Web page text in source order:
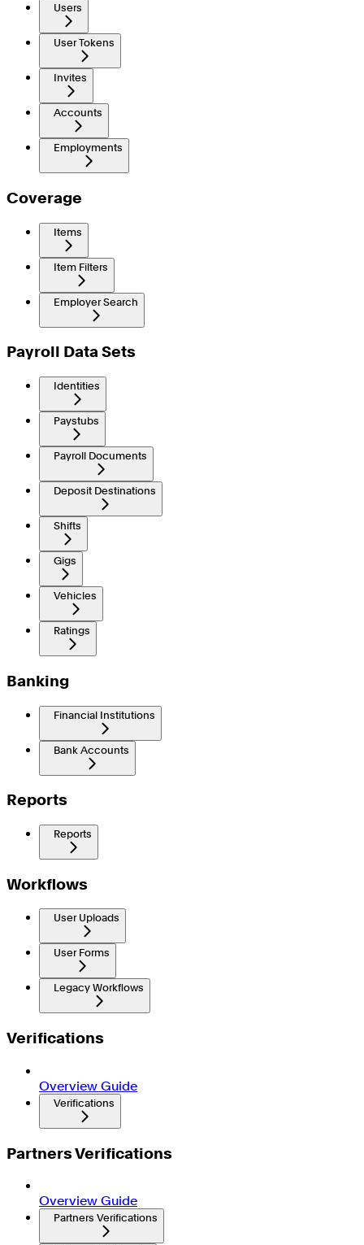
Users
User Tokens
Invites
Accounts
Employments
Coverage
Items
Item Filters
Employer Search
Payroll Data Sets
Identities
Paystubs
Payroll Documents
Deposit Destinations
Shifts
Gigs
Vehicles
Ratings
Banking
Financial Institutions
Bank Accounts
Reports
Reports
Workflows
User Uploads
User Forms
Legacy Workflows
Verifications
Overview Guide
Verifications
Partners Verifications
Overview Guide
Partners Verifications